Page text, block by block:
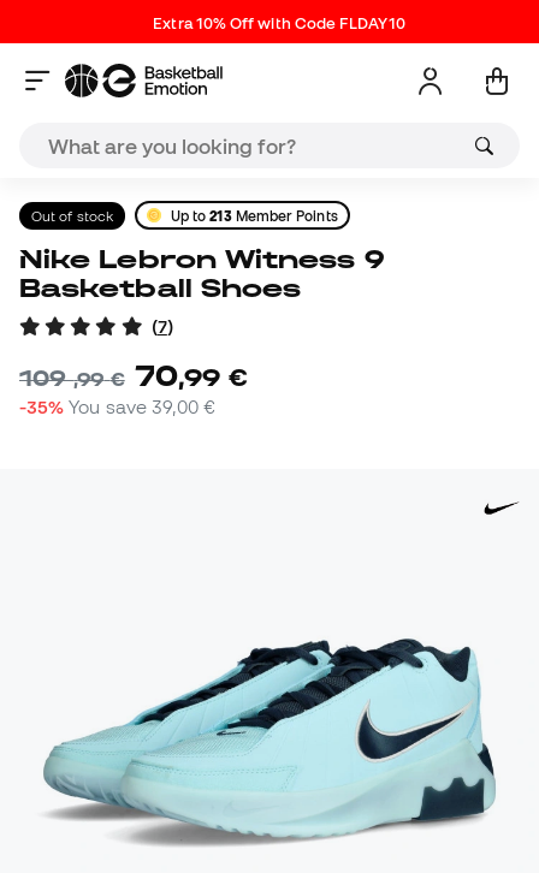
Extra 10% Off with Code FLDAY10
Out of stock Up to213Member Points
Nike Lebron Witness 9
Basketball Shoes
(7)
109,99 € 70,99 €
-35% You save39,00 €